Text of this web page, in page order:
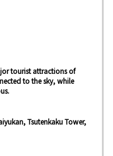
tourist attractions of
to the sky, while
Tsutenkaku Tower,